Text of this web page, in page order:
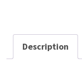
Description